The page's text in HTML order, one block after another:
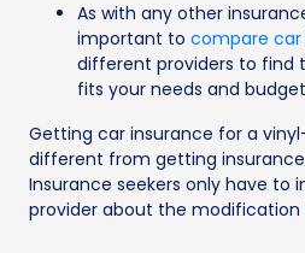
As with any other
important to compare car
different providers to find
fits your needs and
Getting car insurance for a
different from getting
Insurance seekers only have to
provider about the modification